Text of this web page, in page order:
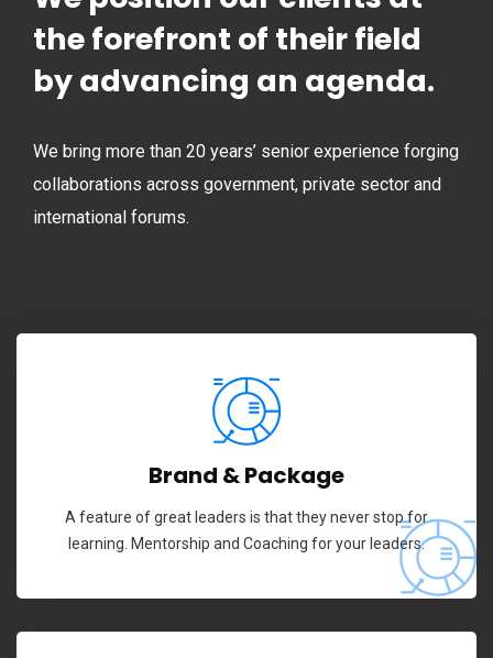
the forefront of their field
by advancing an agenda.
We bring more than 20 years’ senior experience forging
collaborations across government, private sector and
international forums.
Brand & Package
A feature of great leaders is that they never stop for
learning. Mentorship and Coaching for your leaders.